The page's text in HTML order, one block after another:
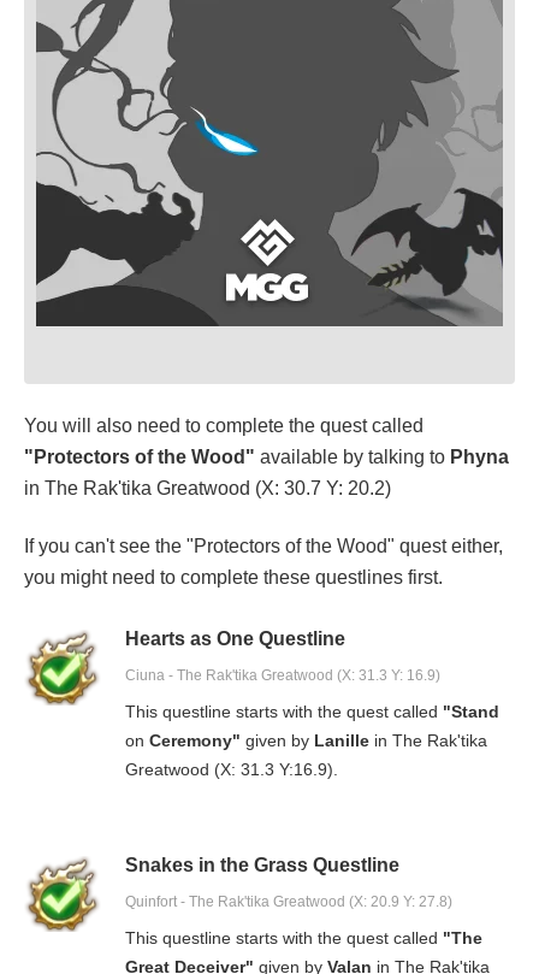
You will also need to complete the quest called
"Protectors of the Wood" available by talking to Phyna
in The Rak'tika Greatwood (X: 30.7 Y: 20.2)
If you can't see the "Protectors of the Wood" quest either,
you might need to complete these questlines first.
Hearts as One Questline
Ciuna - The Rak'tika Greatwood (X: 31.3 Y: 16.9)
This questline starts with the quest called "Stand
on Ceremony" given by Lanillein The Rak'tika
Greatwood (X: 31.3 Y:16.9).
Snakes in the Grass Questline
Quinfort - The Rak'tika Greatwood (X: 20.9 Y: 27.8)
This questline starts with the quest called "The
Great Deceiver" given by Valan in The Rak'tika